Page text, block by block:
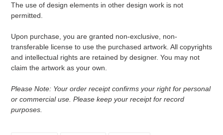
The use of design elements in other design work is not
permitted.
Upon purchase, you are granted non-exclusive, non-
transferable license to use the purchased artwork. All copyrights
and intellectual rights are retained by designer. You may not
claim the artwork as your own.
Please Note: Your order receipt confirms your right for personal
or commercial use. Please keep your receipt for record
purposes.